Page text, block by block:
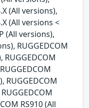
(All versions),
(All versions <
(All versions),
RUGGEDCOM
RUGGEDCOM
RUGGEDCOM
RS910 (All